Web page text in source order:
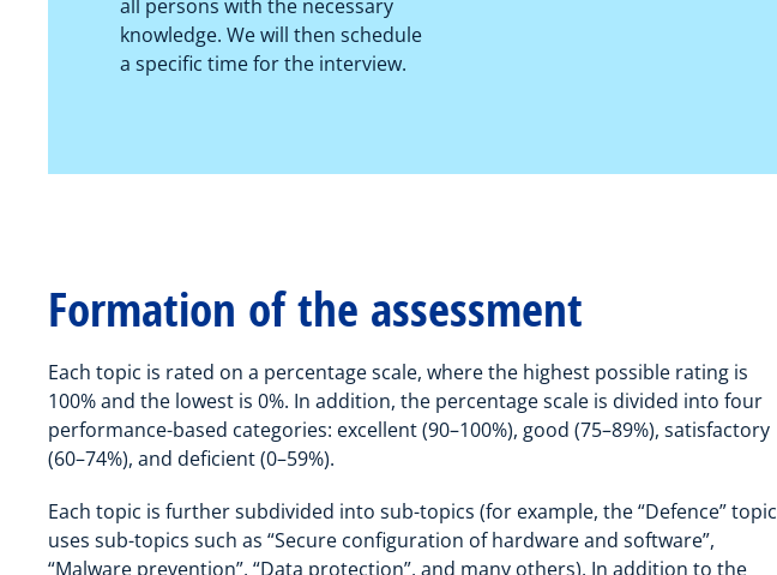
all persons with the necessary
knowledge. We will then schedule
a specific time for the interview.
Formation of the assessment
Each topic is rated on a percentage scale, where the highest possible rating is
100% and the lowest is 0%. In addition, the percentage scale is divided into four
performance-based categories: excellent (90–100%), good (75–89%), satisfactory
(60–74%), and deficient (0–59%).
Each topic is further subdivided into sub-topics (for example, the “Defence” topic
uses sub-topics such as “Secure configuration of hardware and software”,
“Malware prevention”, “Data protection”, and many others). In addition to the